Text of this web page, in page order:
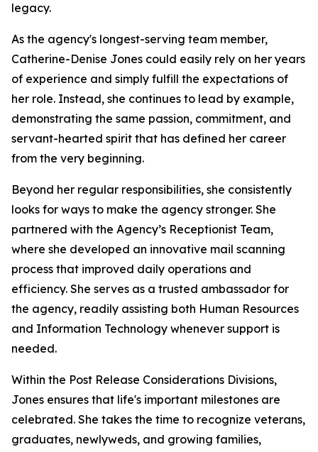
legacy.
As the agency's longest-serving team member,
Catherine-Denise Jones could easily rely on her years
of experience and simply fulfill the expectations of
her role. Instead, she continues to lead by example,
demonstrating the same passion, commitment, and
servant-hearted spirit that has defined her career
from the very beginning.
Beyond her regular responsibilities, she consistently
looks for ways to make the agency stronger. She
partnered with the Agency’s Receptionist Team,
where she developed an innovative mail scanning
process that improved daily operations and
efficiency. She serves as a trusted ambassador for
the agency, readily assisting both Human Resources
and Information Technology whenever support is
needed.
Within the Post Release Considerations Divisions,
Jones ensures that life's important milestones are
celebrated. She takes the time to recognize veterans,
graduates, newlyweds, and growing families,